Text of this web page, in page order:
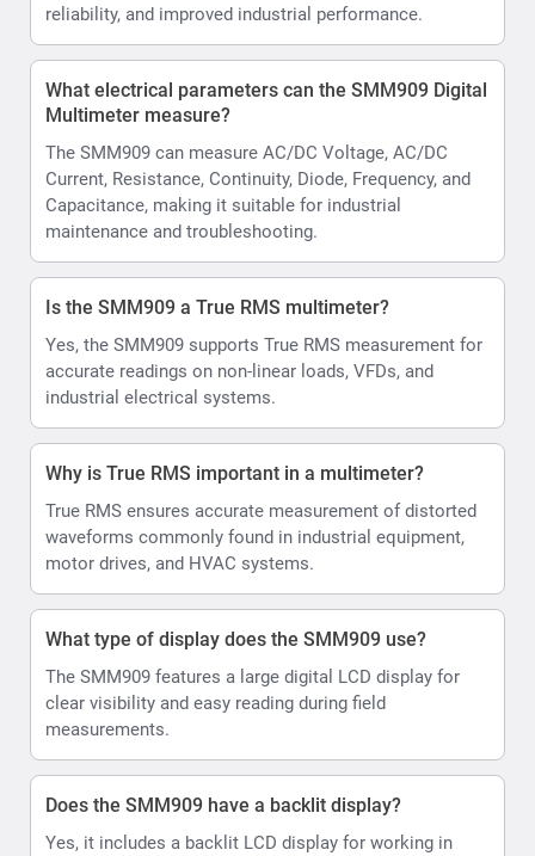
reliability, and improved industrial performance.
What electrical parameters can the SMM909 Digital
Multimeter measure?
The SMM909 can measure AC/DC Voltage, AC/DC
Current, Resistance, Continuity, Diode, Frequency, and
Capacitance, making it suitable for industrial
maintenance and troubleshooting.
Is the SMM909 a True RMS multimeter?
Yes, the SMM909 supports True RMS measurement for
accurate readings on non-linear loads, VFDs, and
industrial electrical systems.
Why is True RMS important in a multimeter?
True RMS ensures accurate measurement of distorted
waveforms commonly found in industrial equipment,
motor drives, and HVAC systems.
What type of display does the SMM909 use?
The SMM909 features a large digital LCD display for
clear visibility and easy reading during field
measurements.
Does the SMM909 have a backlit display?
Yes, it includes a backlit LCD display for working in